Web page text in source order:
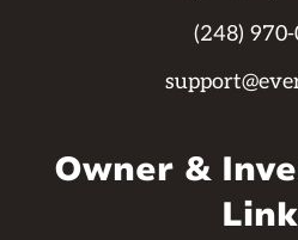
(248)
Owner &